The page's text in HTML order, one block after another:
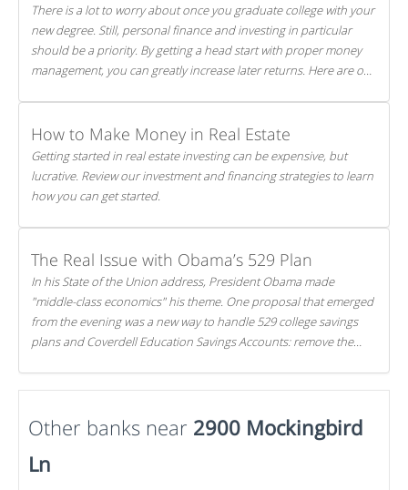
There is a lot to worry about once you graduate college with your
new degree. Still, personal finance and investing in particular
should be a priority. By getting a head start with proper money
management, you can greatly increase later returns. Here are our
How to Make Money in Real Estate
Getting started in real estate investing can be expensive, but
lucrative. Review our investment and financing strategies to learn
how you can get started.
The Real Issue with Obama’s 529 Plan
In his State of the Union address, President Obama made
"middle-class economics" his theme. One proposal that emerged
from the evening was a new way to handle 529 college savings
plans and Coverdell Education Savings Accounts: remove the
Other banks near 2900 Mockingbird
Ln